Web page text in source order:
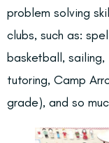
problem solving
clubs, such as:
basketball,
tutoring, Camp
grade), and so